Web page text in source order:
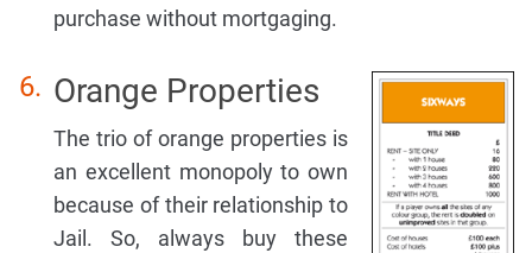
purchase without mortgaging.
Orange Properties
The trio of orange properties is
an excellent monopoly to own
because of their relationship to
Jail. So, always buy these